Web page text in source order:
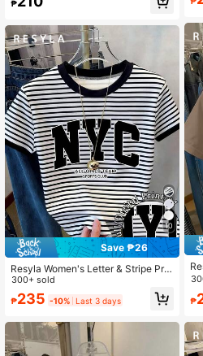
₱
10
Save ₱26
Resyla Women's Letter & Stripe Prin
t Casual Round Neck Short Sleeve
T-Shirt
300+ sold
₱235 -10% Last 3 days
e
₱